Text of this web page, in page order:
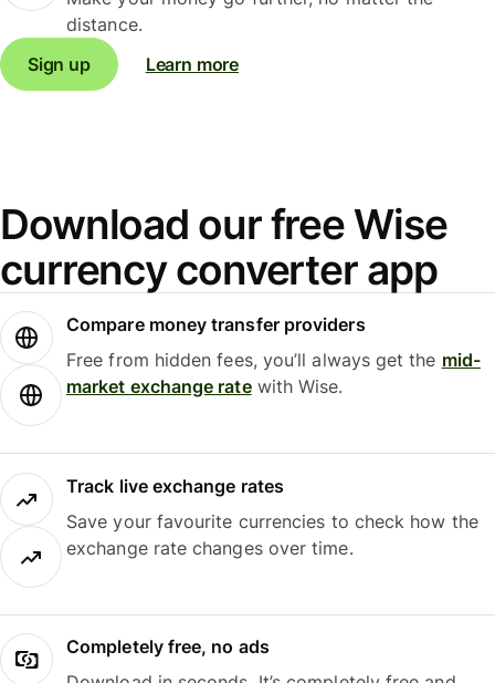
distance.
Sign up
Learn more
Download our free Wise
currency converter app
Compare money transfer providers
Free from hidden fees, you’ll always get the mid-
market exchange ratewith Wise.
Track live exchange rates
Save your favourite currencies to check how the
exchange rate changes over time.
Completely free, no ads